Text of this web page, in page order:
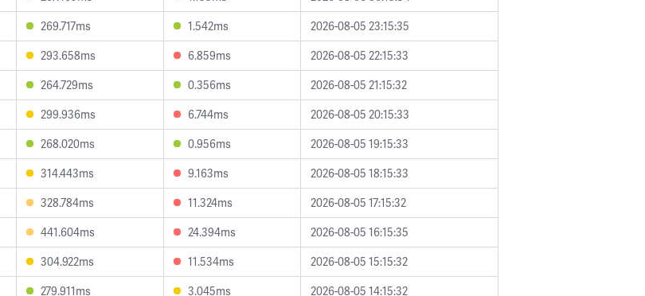
269.717ms 1.542ms
2026-08-05 23:15:35
293.658ms 6.859ms
2026-08-05 22:15:33
264.729ms 0.356ms
2026-08-05 21:15:32
299.936ms 6.744ms
2026-08-05 20:15:33
268.020ms 0.956ms
2026-08-05 19:15:33
314.443ms 9.163ms
2026-08-05 18:15:33
328.784ms 11.324ms
2026-08-05 17:15:32
441.604ms 24.394ms
2026-08-05 16:15:35
304.922ms 11.534ms
2026-08-05 15:15:32
279.911ms 3.045ms 2026-08-05 14:15:32